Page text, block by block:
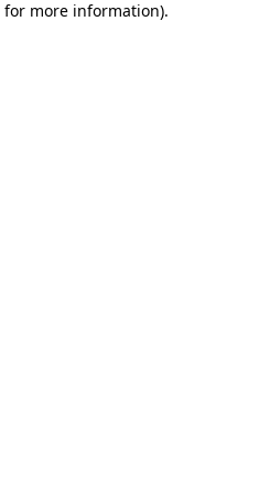
for more information).